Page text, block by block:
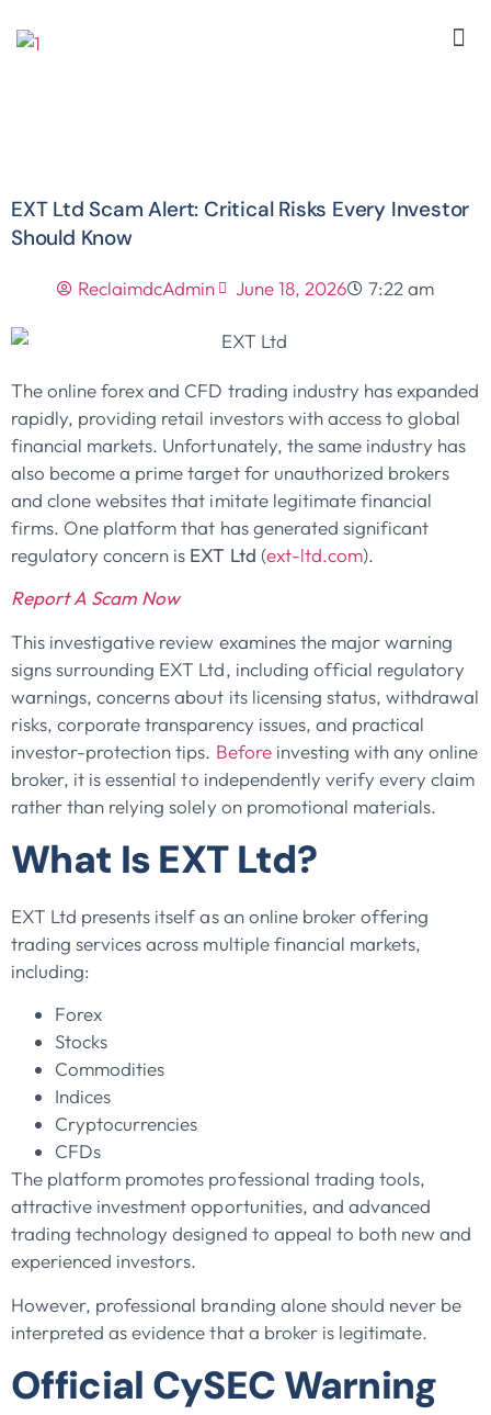
EXT Ltd Scam Alert: Critical Risks Every Investor
Should Know
ReclaimdcAdmin June 18, 2026 7:22 am
The online forex and CFD trading industry has expanded
rapidly, providing retail investors with access to global
financial markets. Unfortunately, the same industry has
also become a prime target for unauthorized brokers
and clone websites that imitate legitimate financial
firms. One platform that has generated significant
regulatory concern is EXT Ltd (ext-ltd.com).
Report A Scam Now
This investigative review examines the major warning
signs surrounding EXT Ltd, including official regulatory
warnings, concerns about its licensing status, withdrawal
risks, corporate transparency issues, and practical
investor-protection tips. Beforeinvesting with any online
broker, it is essential to independently verify every claim
rather than relying solely on promotional materials.
What Is EXT Ltd?
EXT Ltd presents itself as an online broker offering
trading services across multiple financial markets,
including:
Forex
Stocks
Commodities
Indices
Cryptocurrencies
CFDs
The platform promotes professional trading tools,
attractive investment opportunities, and advanced
trading technology designed to appeal to both new and
experienced investors.
However, professional branding alone should never be
interpreted as evidence that a broker is legitimate.
Official CySEC Warning